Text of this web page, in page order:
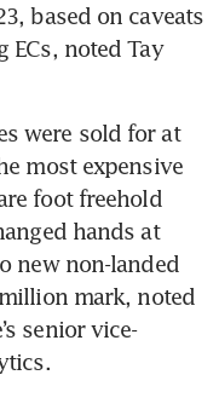
based on caveats
ECs, noted Tay
were sold for at
most expensive
foot freehold
hands at
new non-landed
mark, noted
senior vice-